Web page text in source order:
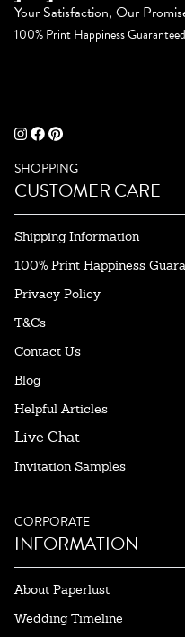
Your Satisfaction, Our
100% Print Happiness Guaranteed
SHOPPING
CUSTOMER CARE
Shipping Information
100% Print Happiness
Privacy Policy
T&Cs
Contact Us
Blog
Helpful Articles
Live Chat
Invitation Samples
CORPORATE
INFORMATION
About Paperlust
Wedding Timeline